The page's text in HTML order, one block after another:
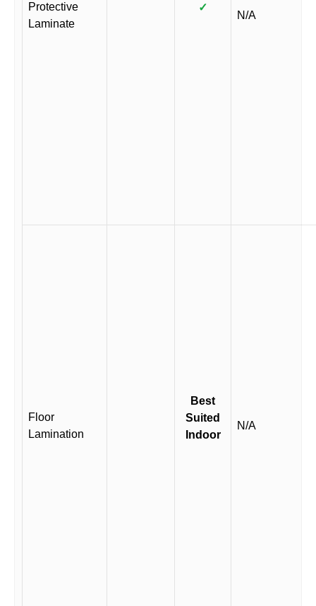
Protective
Laminate
✓
N/A
Floor
Lamination
Best
Suited
Indoor
N/A